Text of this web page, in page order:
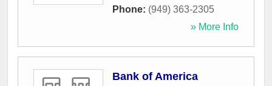
Phone: (949) 363-2305
» More Info
Bank of America